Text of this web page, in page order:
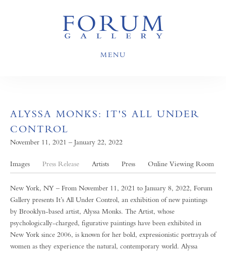
MENU
ALYSSA MONKS: IT'S ALL UNDER
CONTROL
November 11, 2021 – January 22, 2022
Images Press Release Artists Press Online Viewing Room
New York, NY – From November 11, 2021 to January 8, 2022, Forum
Gallery presents It’s All Under Control, an exhibition of new paintings
by Brooklyn-based artist, Alyssa Monks. The Artist, whose
psychologically-charged, figurative paintings have been exhibited in
New York since 2006, is known for her bold, expressionistic portrayals of
women as they experience the natural, contemporary world. Alyssa